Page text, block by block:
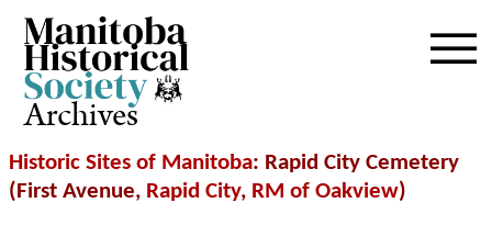
Archives
Historic Sites of Manitoba: Rapid City Cemetery
(First Avenue, Rapid City, RM of Oakview)